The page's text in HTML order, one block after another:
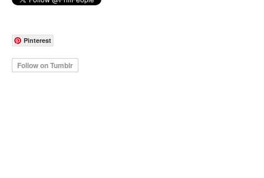
Pinterest